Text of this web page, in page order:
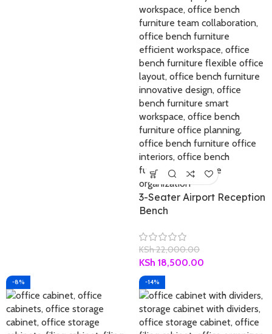
3-Seater Airport Reception
Bench
KSh22,000.00
KSh 18,500.00
-8% -14%